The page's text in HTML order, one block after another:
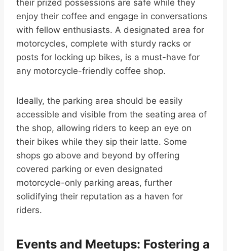
their prized possessions are safe while they
enjoy their coffee and engage in conversations
with fellow enthusiasts. A designated area for
motorcycles, complete with sturdy racks or
posts for locking up bikes, is a must-have for
any motorcycle-friendly coffee shop.
Ideally, the parking area should be easily
accessible and visible from the seating area of
the shop, allowing riders to keep an eye on
their bikes while they sip their latte. Some
shops go above and beyond by offering
covered parking or even designated
motorcycle-only parking areas, further
solidifying their reputation as a haven for
riders.
Events and Meetups: Fostering a